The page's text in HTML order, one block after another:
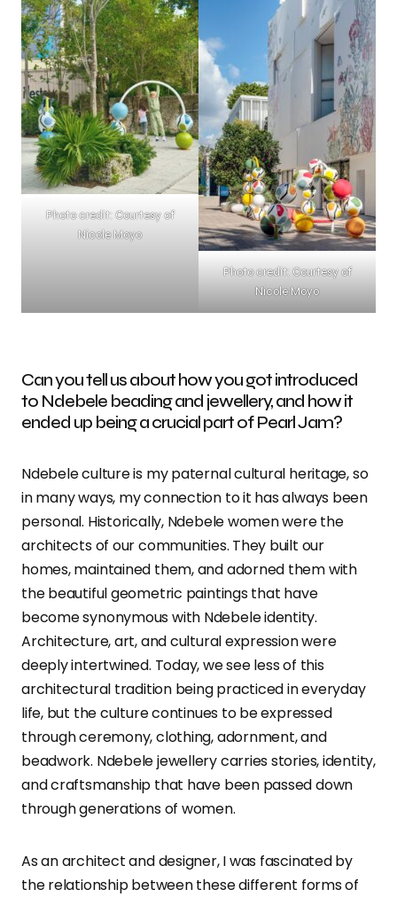
Photo credit: Courtesy of
Nicole Moyo
Photo credit: Courtesy of
Nicole Moyo
Can you tell us about how you got introduced
to Ndebele beading and jewellery, and how it
ended up being a crucial part of Pearl Jam?
Ndebele culture is my paternal cultural heritage, so
in many ways, my connection to it has always been
personal. Historically, Ndebele women were the
architects of our communities. They built our
homes, maintained them, and adorned them with
the beautiful geometric paintings that have
become synonymous with Ndebele identity.
Architecture, art, and cultural expression were
deeply intertwined. Today, we see less of this
architectural tradition being practiced in everyday
life, but the culture continues to be expressed
through ceremony, clothing, adornment, and
beadwork. Ndebele jewellery carries stories, identity,
and craftsmanship that have been passed down
through generations of women.
As an architect and designer, I was fascinated by
the relationship between these different forms of